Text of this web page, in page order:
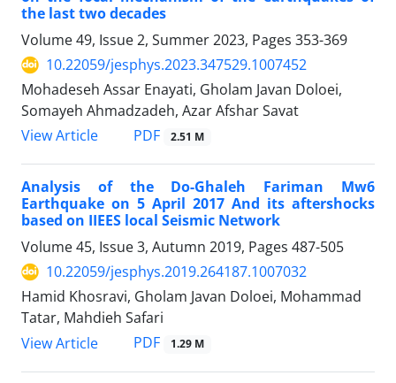
the last two decades
Volume 49, Issue 2, Summer 2023, Pages 353-369
10.22059/jesphys.2023.347529.1007452
Mohadeseh Assar Enayati, Gholam Javan Doloei,
Somayeh Ahmadzadeh, Azar Afshar Savat
View Article
PDF 2.51 M
Analysis of the Do-Ghaleh Fariman Mw6
Earthquake on 5 April 2017 And its aftershocks
based on IIEES local Seismic Network
Volume 45, Issue 3, Autumn 2019, Pages 487-505
10.22059/jesphys.2019.264187.1007032
Hamid Khosravi, Gholam Javan Doloei, Mohammad
Tatar, Mahdieh Safari
View Article
PDF 1.29 M